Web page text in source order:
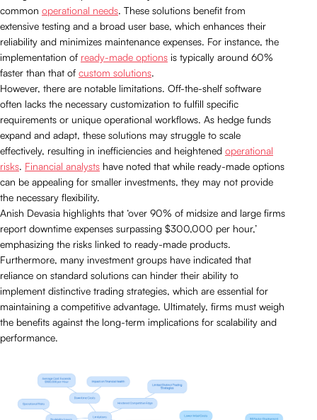
common operational needs. These solutions benefit from
extensive testing and a broad user base, which enhances their
reliability and minimizes maintenance expenses. For instance, the
implementation of ready-made options is typically around 60%
faster than that of custom solutions.
However, there are notable limitations. Off-the-shelf software
often lacks the necessary customization to fulfill specific
requirements or unique operational workflows. As hedge funds
expand and adapt, these solutions may struggle to scale
effectively, resulting in inefficiencies and heightened operational
risks. Financial analysts have noted that while ready-made options
can be appealing for smaller investments, they may not provide
the necessary flexibility.
Anish Devasia highlights that ‘over 90% of midsize and large firms
report downtime expenses surpassing $300,000 per hour,’
emphasizing the risks linked to ready-made products.
Furthermore, many investment groups have indicated that
reliance on standard solutions can hinder their ability to
implement distinctive trading strategies, which are essential for
maintaining a competitive advantage. Ultimately, firms must weigh
the benefits against the long-term implications for scalability and
performance.